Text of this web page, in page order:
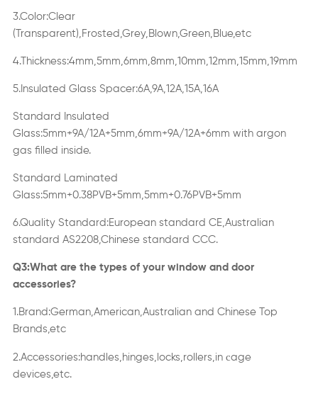
3.Color:Clear
(Transparent),Frosted,Grey,Blown,Green,Blue,etc
4.Thickness:4mm,5mm,6mm,8mm,10mm,12mm,15mm,19mm
5.Insulated Glass Spacer:6A,9A,12A,15A,16A
Standard Insulated
Glass:5mm+9A/12A+5mm,6mm+9A/12A+6mm with argon
gas filled inside.
Standard Laminated
Glass:5mm+0.38PVB+5mm,5mm+0.76PVB+5mm
6.Quality Standard:European standard CE,Australian
standard AS2208,Chinese standard CCC.
Q3:What are the types of your window and door
accessories?
1.Brand:German,American,Australian and Chinese Top
Brands,etc
2.Accessories:handles,hinges,locks,rollers,in cage
devices,etc.